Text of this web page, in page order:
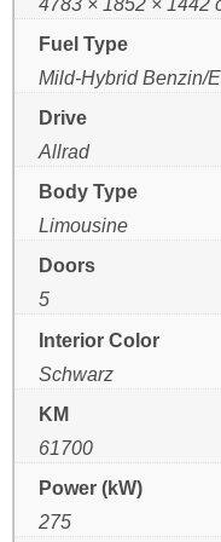
Fuel Type
Mild-Hybrid Benzin/
Drive
Allrad
Body Type
Limousine
Doors
5
Interior Color
Schwarz
KM
61700
Power (kW)
275